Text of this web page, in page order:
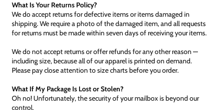
What Is Your Returns Policy?
We do accept returns for defective items or items damaged in
shipping. We require a photo of the damaged item, and all requests
for returns must be made within seven days of receiving your items.
We do not accept returns or offer refunds for any other reason —
including size, because all of our apparel is printed on demand.
Please pay close attention to size charts before you order.
What If My Package Is Lost or Stolen?
Oh no! Unfortunately, the security of your mailbox is beyond our
control.